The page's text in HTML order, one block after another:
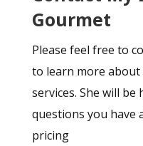
Gourmet
Please feel free to
to learn more about
services. She will
questions you have
pricing